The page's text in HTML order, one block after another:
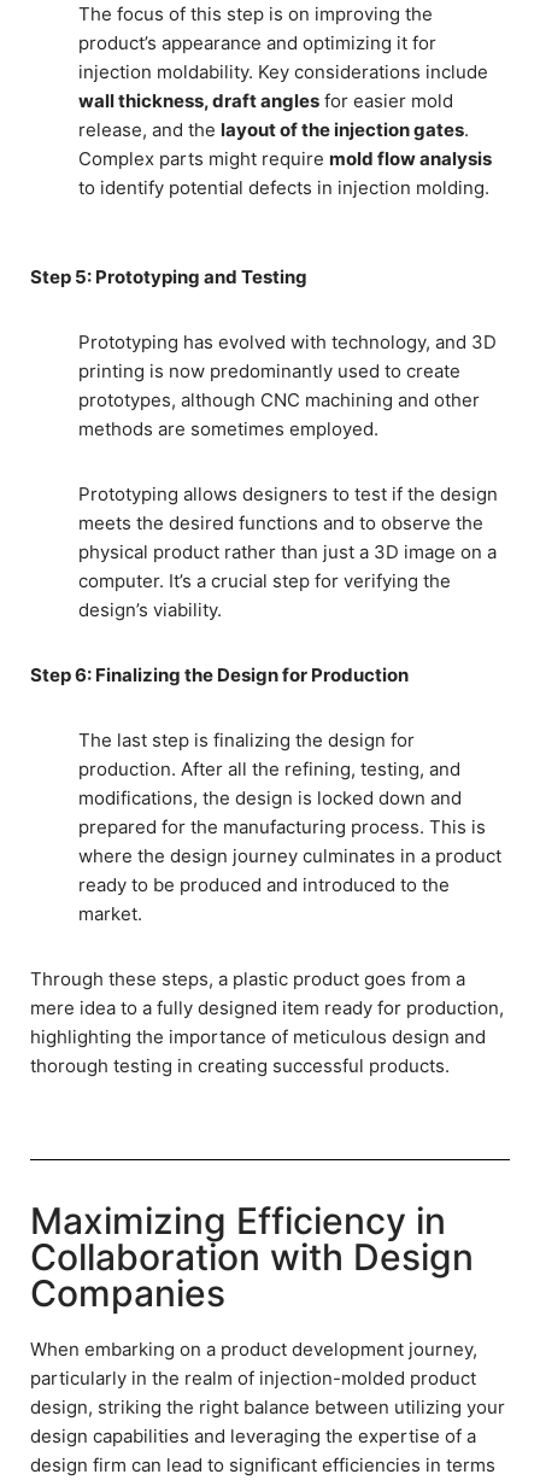
The focus of this step is on improving the
product’s appearance and optimizing it for
injection moldability. Key considerations include
wall thickness, draft angles for easier mold
release, and the layout of the injection gates.
Complex parts might require mold flow analysis
to identify potential defects in injection molding.
Step 5: Prototyping and Testing
Prototyping has evolved with technology, and 3D
printing is now predominantly used to create
prototypes, although CNC machining and other
methods are sometimes employed.
Prototyping allows designers to test if the design
meets the desired functions and to observe the
physical product rather than just a 3D image on a
computer. It’s a crucial step for verifying the
design’s viability.
Step 6: Finalizing the Design for Production
The last step is finalizing the design for
production. After all the refining, testing, and
modifications, the design is locked down and
prepared for the manufacturing process. This is
where the design journey culminates in a product
ready to be produced and introduced to the
market.
Through these steps, a plastic product goes from a
mere idea to a fully designed item ready for production,
highlighting the importance of meticulous design and
thorough testing in creating successful products.
Maximizing Efficiency in
Collaboration with Design
Companies
When embarking on a product development journey,
particularly in the realm of injection-molded product
design, striking the right balance between utilizing your
design capabilities and leveraging the expertise of a
design firm can lead to significant efficiencies in terms